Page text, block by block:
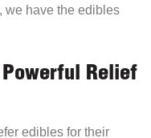
we have the edibles
Relief
edibles for their